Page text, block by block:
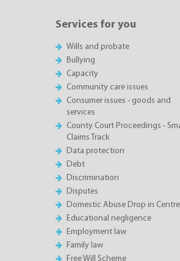
Services for you
Wills and probate
Bullying
Capacity
Community care issues
Consumer issues - goods and
services
County Court Proceedings -
Claims Track
Data protection
Debt
Discrimination
Disputes
Domestic Abuse Drop in Centre
Educational negligence
Employment law
Family law
Free Will Scheme